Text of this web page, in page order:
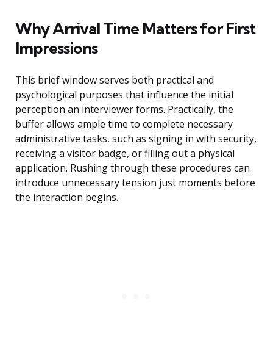
Why Arrival Time Matters for First
Impressions
This brief window serves both practical and
psychological purposes that influence the initial
perception an interviewer forms. Practically, the
buffer allows ample time to complete necessary
administrative tasks, such as signing in with security,
receiving a visitor badge, or filling out a physical
application. Rushing through these procedures can
introduce unnecessary tension just moments before
the interaction begins.